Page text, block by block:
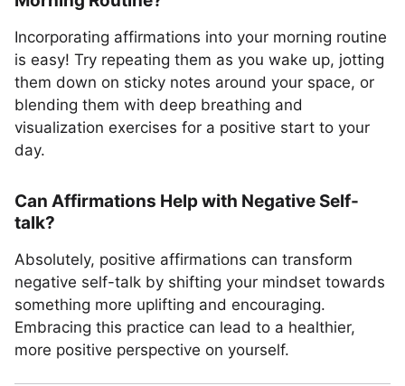
Incorporating affirmations into your morning routine
is easy! Try repeating them as you wake up, jotting
them down on sticky notes around your space, or
blending them with deep breathing and
visualization exercises for a positive start to your
day.
Can Affirmations Help with Negative Self-
talk?
Absolutely, positive affirmations can transform
negative self-talk by shifting your mindset towards
something more uplifting and encouraging.
Embracing this practice can lead to a healthier,
more positive perspective on yourself.